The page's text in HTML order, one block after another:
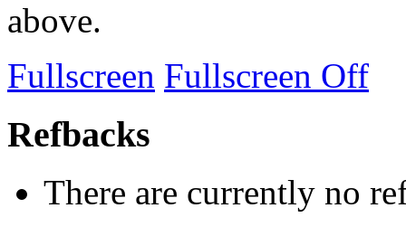
above.
Fullscreen Fullscreen Off
Refbacks
There are currently no